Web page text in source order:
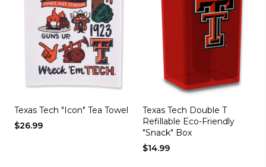
Texas Tech "Icon" Tea Towel
$26.99
Texas Tech Double T
Refillable Eco-Friendly
"Snack" Box
$14.99